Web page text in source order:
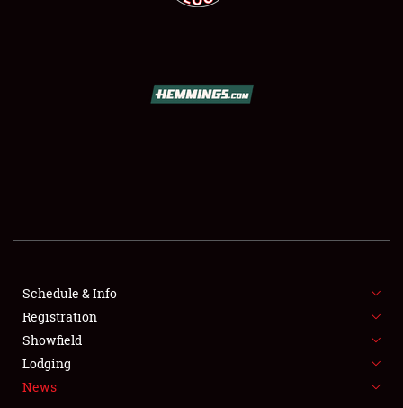
SHOWFIELD
SPONSORSHIP
LODGING
NEWS
Schedule & Info
Registration
Showfield
Lodging
News